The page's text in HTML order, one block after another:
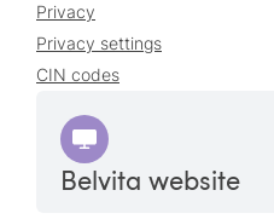
Privacy
Privacy settings
CIN codes
Belvita website